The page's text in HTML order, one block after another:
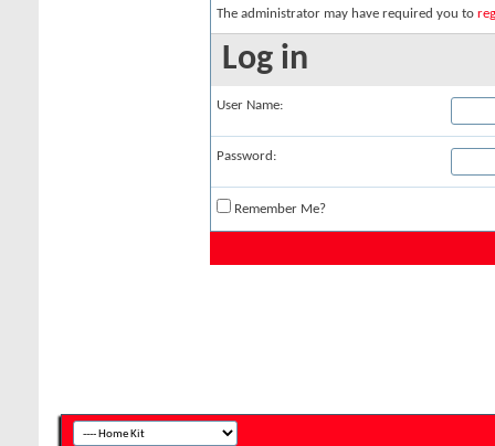
The administrator may have required you to
Log in
User Name:
Password:
Remember Me?